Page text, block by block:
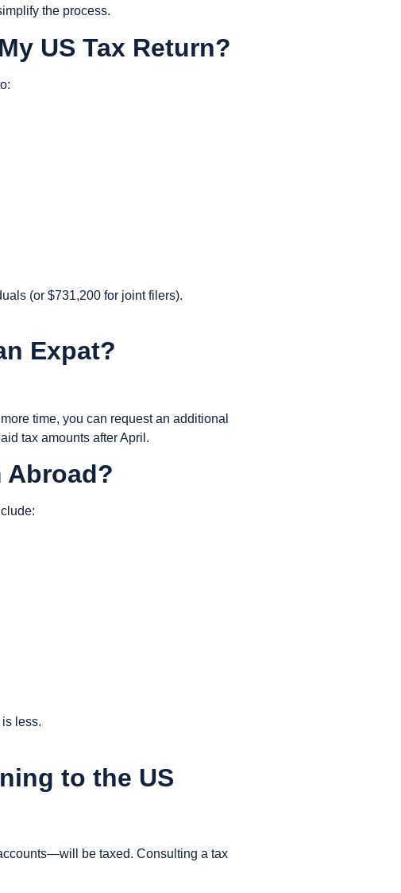
the process.
US Tax Return?
(or $731,200 for joint filers).
Expat?
time, you can request an additional
tax amounts after April.
Abroad?
less.
to the US
be taxed. Consulting a tax